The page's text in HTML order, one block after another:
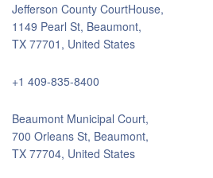
Jefferson County CourtHouse,
1149 Pearl St, Beaumont,
TX 77701, United States
+1 409-835-8400
Beaumont Municipal Court,
700 Orleans St, Beaumont,
TX 77704, United States